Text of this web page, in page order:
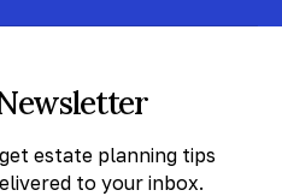
estate planning tips
to your inbox.